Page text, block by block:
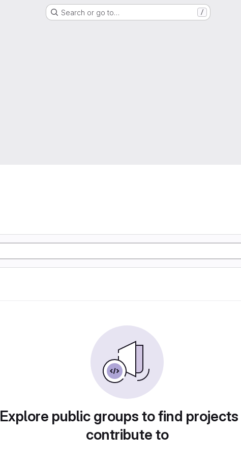
Search or go to… /
Explore public groups to find
contribute to